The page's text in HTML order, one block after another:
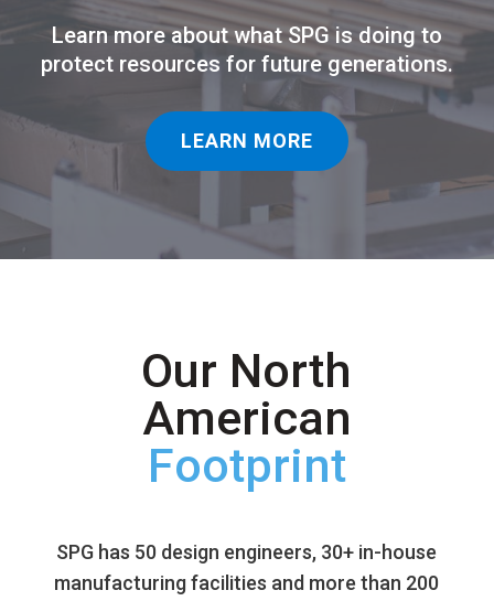
Learn more about what SPG is doing to
protect resources for future generations.
LEARN MORE
Our North
American
Footprint
SPG has 50 design engineers, 30+ in-house
manufacturing facilities and more than 200